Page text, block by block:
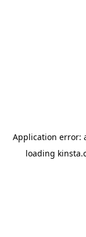
Application error:
loading